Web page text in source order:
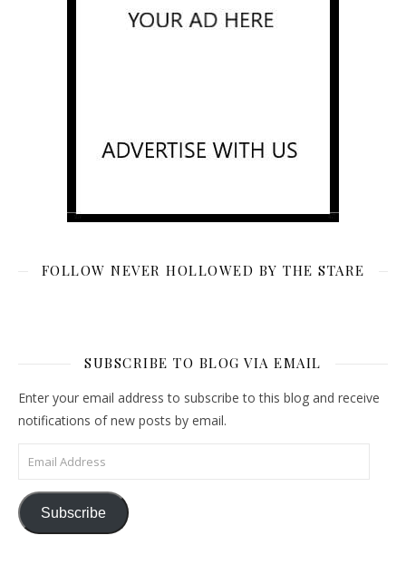
FOLLOW NEVER HOLLOWED BY THE STARE
SUBSCRIBE TO BLOG VIA EMAIL
Enter your email address to subscribe to this blog and receive
notifications of new posts by email.
Email Address
Subscribe